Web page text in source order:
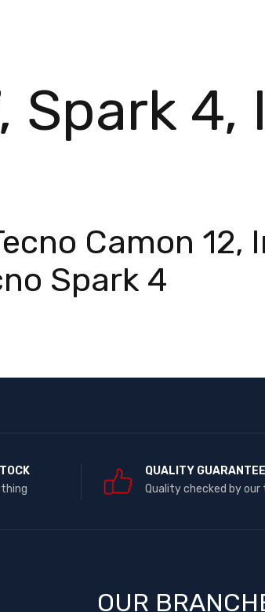
Spark 4,
Camon 12,
Spark 4
QUALITY GUARANTEE
Quality checked by our
OUR